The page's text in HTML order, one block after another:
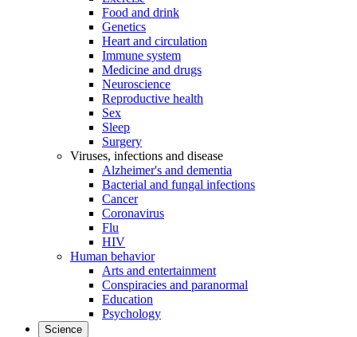
Food and drink
Genetics
Heart and circulation
Immune system
Medicine and drugs
Neuroscience
Reproductive health
Sex
Sleep
Surgery
Viruses, infections and disease
Alzheimer's and dementia
Bacterial and fungal infections
Cancer
Coronavirus
Flu
HIV
Human behavior
Arts and entertainment
Conspiracies and paranormal
Education
Psychology
Science